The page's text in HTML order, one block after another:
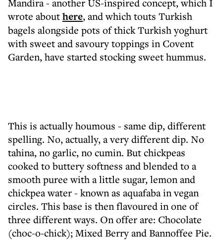
Mandira - another US-inspired concept, which I
wrote abouthere, and which touts Turkish
bagels alongside pots of thick Turkish yoghurt
with sweet and savoury toppings in Covent
Garden, have started stocking sweet hummus.
This is actually houmous - same dip, different
spelling. No, actually, a very different dip. No
tahina, no garlic, no cumin. But chickpeas
cooked to buttery softness and blended to a
smooth puree with a little sugar, lemon and
chickpea water - known as aquafaba in vegan
circles. This base is then flavoured in one of
three different ways. On offer are: Chocolate
(choc-o-chick); Mixed Berry and Bannoffee Pie.